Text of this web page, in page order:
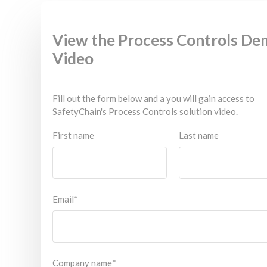
View the Process Controls
Video
Fill out the form below and a you will gain access to
SafetyChain's Process Controls solution video.
First name Last name
Email*
Company name*